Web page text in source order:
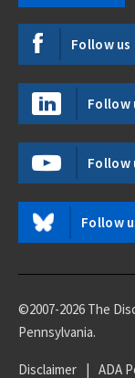
Follow us
Follow
Follow
Follow
©2007-2026 The
Pennsylvania.
Disclaimer | ADA